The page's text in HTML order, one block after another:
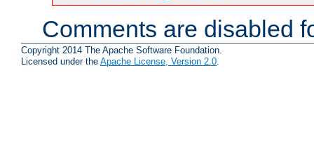
Comments are disabled
Copyright 2014 The Apache Software Foundation.
Licensed under the Apache License, Version 2.0.